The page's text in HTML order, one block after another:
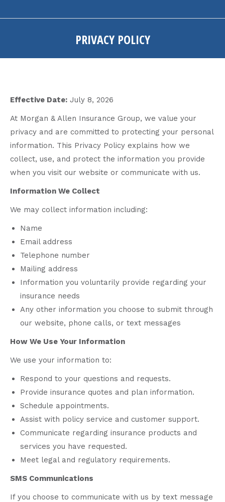
PRIVACY POLICY
Effective Date: July 8, 2026
At Morgan & Allen Insurance Group, we value your
privacy and are committed to protecting your personal
information. This Privacy Policy explains how we
collect, use, and protect the information you provide
when you visit our website or communicate with us.
Information We Collect
We may collect information including:
Name
Email address
Telephone number
Mailing address
Information you voluntarily provide regarding your
insurance needs
Any other information you choose to submit through
our website, phone calls, or text messages
How We Use Your Information
We use your information to:
Respond to your questions and requests.
Provide insurance quotes and plan information.
Schedule appointments.
Assist with policy service and customer support.
Communicate regarding insurance products and
services you have requested.
Meet legal and regulatory requirements.
SMS Communications
If you choose to communicate with us by text message